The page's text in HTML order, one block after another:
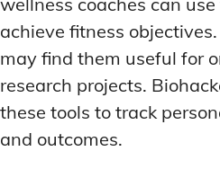
achieve fitness
may find them useful for
research projects.
these tools to track
and outcomes.